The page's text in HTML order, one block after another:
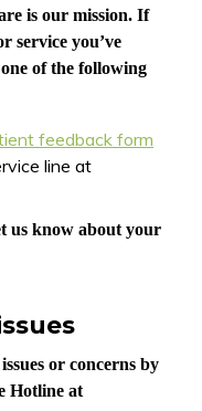
is our mission. If
service you’ve
of the following
feedback form
line at
us know about your
or concerns by
Hotline at